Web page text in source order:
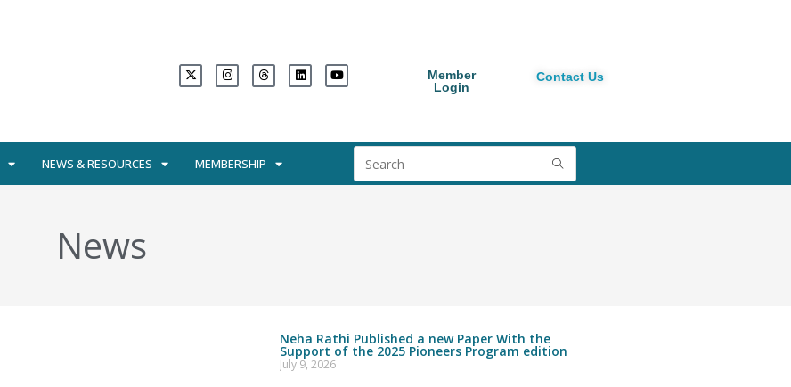
Member
Login
Contact Us
NEWS & RESOURCES MEMBERSHIP
News
Neha Rathi Published a new Paper With the
Support of the 2025 Pioneers Program edition
July 9, 2026